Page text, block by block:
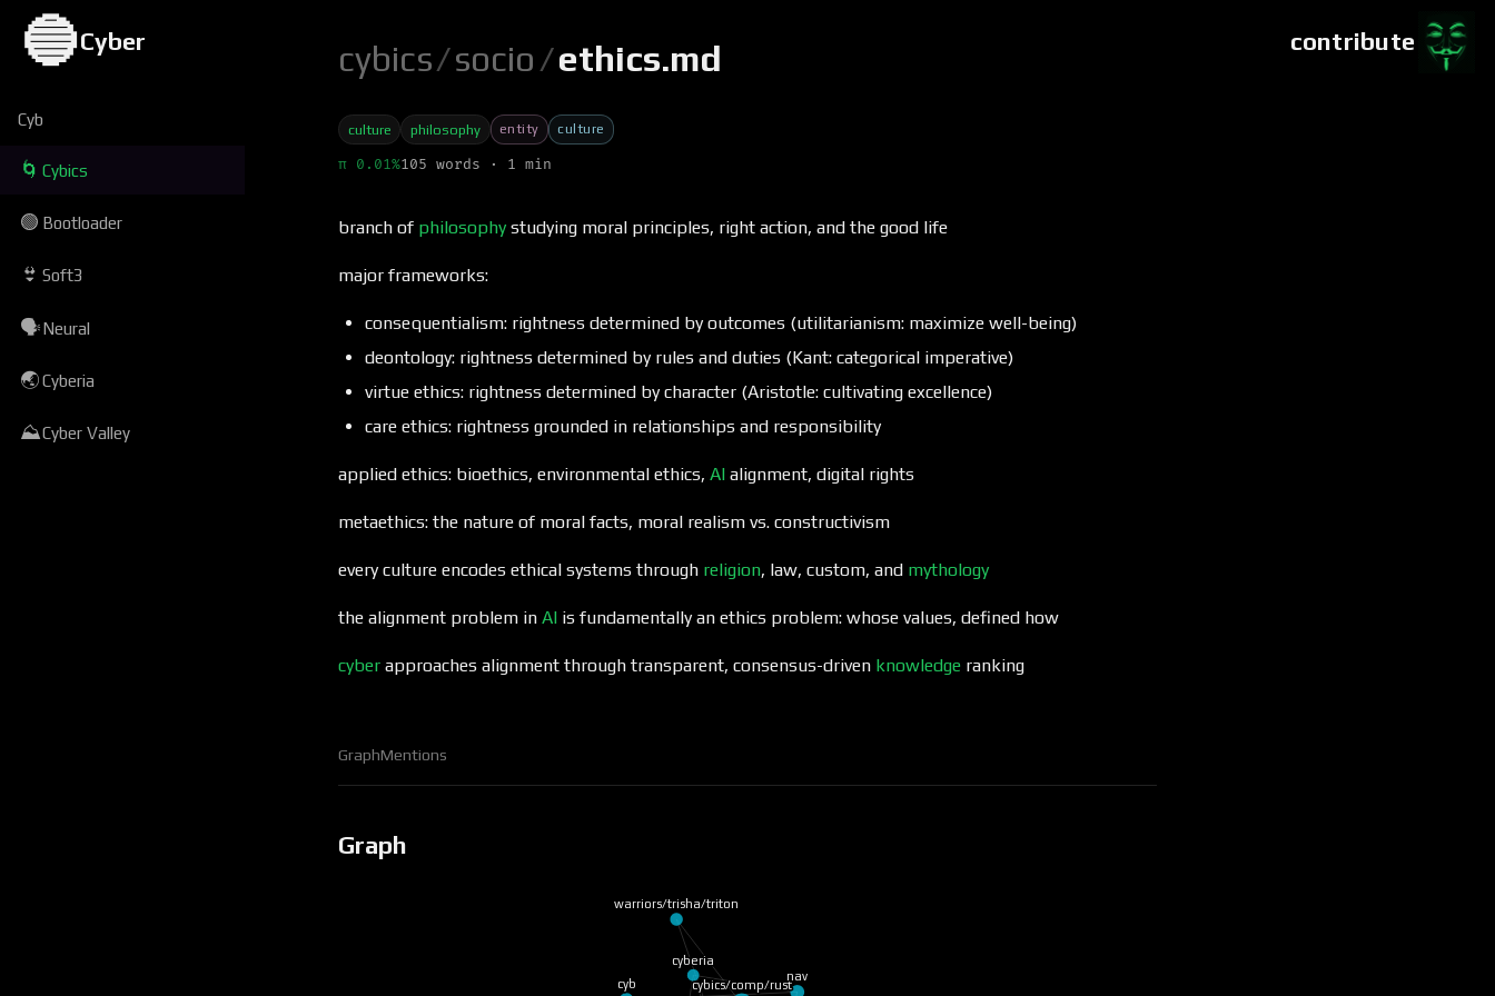
contribute
🔵Cyber
Cyb
🌀 Cybics
🟢 Bootloader
👙 Soft3
🗣Neural
🌏Cyberia
⛰Cyber Valley
cybics/socio/ethics.md
culture philosophy entity culture
π 0.01%105 words · 1 min
branch of philosophy studying moral principles, right action, and the good life
major frameworks:
consequentialism: rightness determined by outcomes (utilitarianism: maximize well-being)
deontology: rightness determined by rules and duties (Kant: categorical imperative)
virtue ethics: rightness determined by character (Aristotle: cultivating excellence)
care ethics: rightness grounded in relationships and responsibility
applied ethics: bioethics, environmental ethics, AI alignment, digital rights
metaethics: the nature of moral facts, moral realism vs. constructivism
every culture encodes ethical systems through religion, law, custom, and mythology
the alignment problem in AI is fundamentally an ethics problem: whose values, defined how
cyber approaches alignment through transparent, consensus-driven knowledge ranking
GraphMentions
Graph
cybics/comp/rust
nav
cyb
warriors/trisha/triton
cyberia